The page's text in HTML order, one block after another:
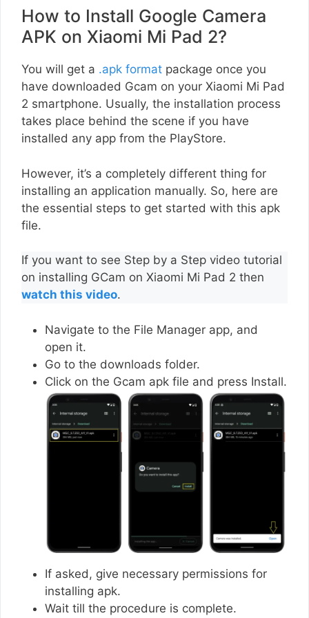
How to Install Google Camera
APK on Xiaomi Mi Pad 2?
You will get a .apk format package once you
have downloaded Gcam on your Xiaomi Mi Pad
2 smartphone. Usually, the installation process
takes place behind the scene if you have
installed any app from the PlayStore.
However, it’s a completely different thing for
installing an application manually. So, here are
the essential steps to get started with this apk
file.
If you want to see Step by a Step video tutorial
on installing GCam on Xiaomi Mi Pad 2 then
watch this video.
Navigate to the File Manager app, and
open it.
Go to the downloads folder.
Click on the Gcam apk file and press Install.
If asked, give necessary permissions for
installing apk.
Wait till the procedure is complete.